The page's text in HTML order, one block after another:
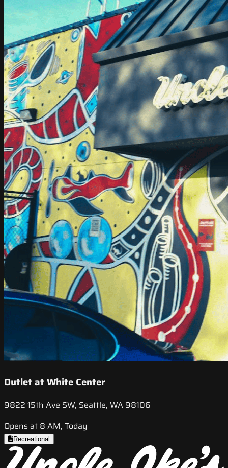
Outlet at White Center
9822 15th Ave SW, Seattle, WA 98106
Opens at 8 AM, Today
Recreational